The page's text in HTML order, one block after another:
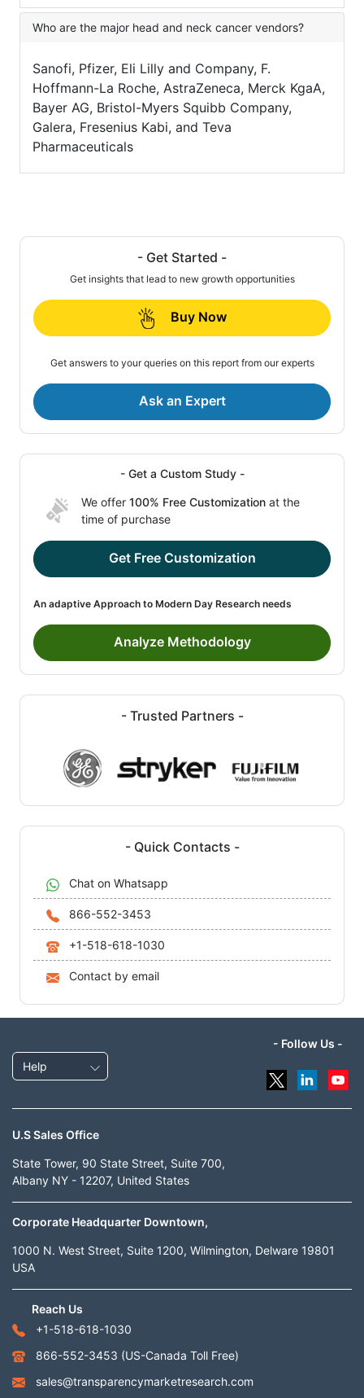
Who are the major head and neck cancer vendors?
Sanofi, Pfizer, Eli Lilly and Company, F.
Hoffmann-La Roche, AstraZeneca, Merck KgaA,
Bayer AG, Bristol-Myers Squibb Company,
Galera, Fresenius Kabi, and Teva
Pharmaceuticals
- Get Started -
Get insights that lead to new growth opportunities
Buy Now
Get answers to your queries on this report from our experts
Ask an Expert
- Get a Custom Study -
We offer 100% Free Customization at the
time of purchase
Get Free Customization
An adaptive Approach to Modern Day Research needs
Analyze Methodology
- Trusted Partners -
- Quick Contacts -
Chat on Whatsapp
866-552-3453
+1-518-618-1030
Contact by email
Help
- Follow Us -
U.S Sales Office
State Tower, 90 State Street, Suite 700,
Albany NY - 12207, United States
Corporate Headquarter Downtown,
1000 N. West Street, Suite 1200, Wilmington, Delware 19801
USA
Reach Us
+1-518-618-1030
866-552-3453 (US-Canada Toll Free)
sales@transparencymarketresearch.com